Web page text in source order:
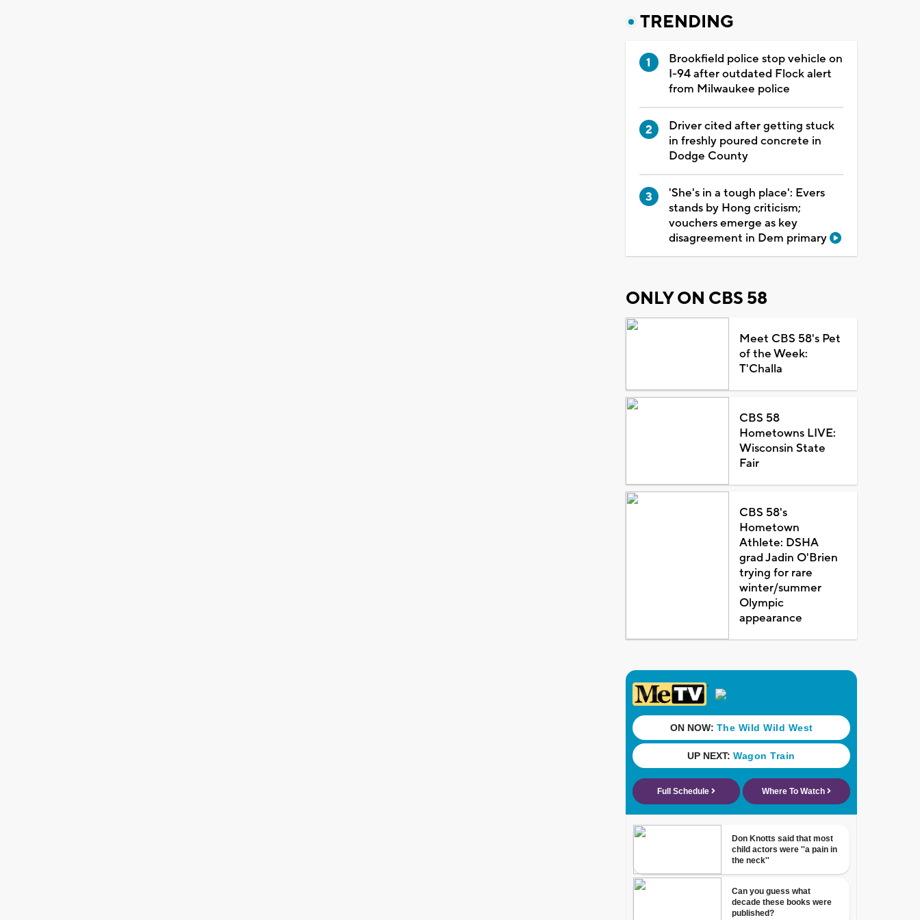
TRENDING
Brookfield police stop vehicle on
I-94 after outdated Flock alert
from Milwaukee police
Driver cited after getting stuck
in freshly poured concrete in
Dodge County
'She's in a tough place': Evers
stands by Hong criticism;
vouchers emerge as key
disagreement in Dem primary
ONLY ON CBS 58
Meet CBS 58's Pet
of the Week:
T'Challa
CBS 58
Hometowns LIVE:
Wisconsin State
Fair
CBS 58's
Hometown
Athlete: DSHA
grad Jadin O'Brien
trying for rare
winter/summer
Olympic
appearance